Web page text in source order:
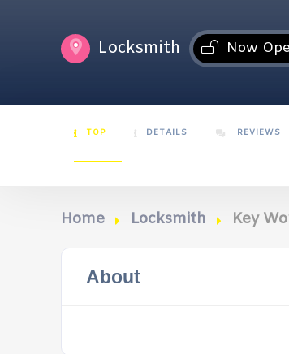
Locksmith Now
TOP DETAILS REVIEWS
Home Locksmith Key
About